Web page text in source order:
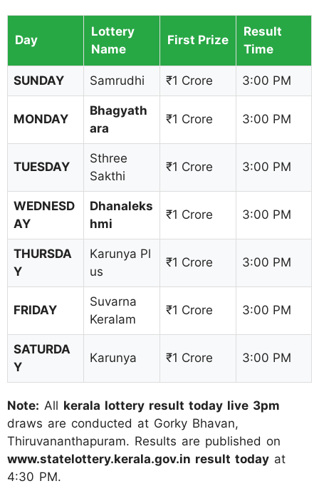
Day
Lottery
Name
First Prize
Result
Time
SUNDAY Samrudhi ₹1 Crore 3:00 PM
MONDAY
Bhagyath
ara
₹1 Crore 3:00 PM
TUESDAY
Sthree
Sakthi
₹1 Crore 3:00 PM
WEDNESD
AY
Dhanaleks
hmi
₹1 Crore 3:00 PM
THURSDA
Y
Karunya Pl
us
₹1 Crore 3:00 PM
FRIDAY
Suvarna
Keralam
₹1 Crore 3:00 PM
SATURDA
Y
Karunya ₹1 Crore 3:00 PM
Note: All kerala lottery result today live 3pm
draws are conducted at Gorky Bhavan,
Thiruvananthapuram. Results are published on
www.statelottery.kerala.gov.in result today at
4:30 PM.